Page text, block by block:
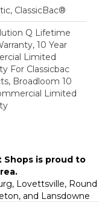
ClassicBac®
Q Lifetime
10 Year
Limited
For Classicbac
Broadloom 10
Limited
Shops is proud to
.
Lovettsville, Round
and Lansdowne